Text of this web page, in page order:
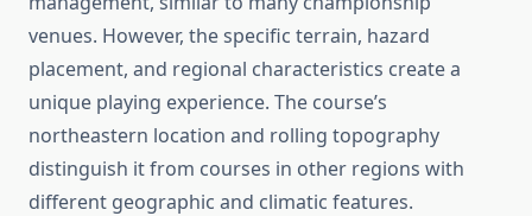
venues. However, the specific terrain, hazard
placement, and regional characteristics create a
unique playing experience. The course’s
northeastern location and rolling topography
distinguish it from courses in other regions with
different geographic and climatic features.